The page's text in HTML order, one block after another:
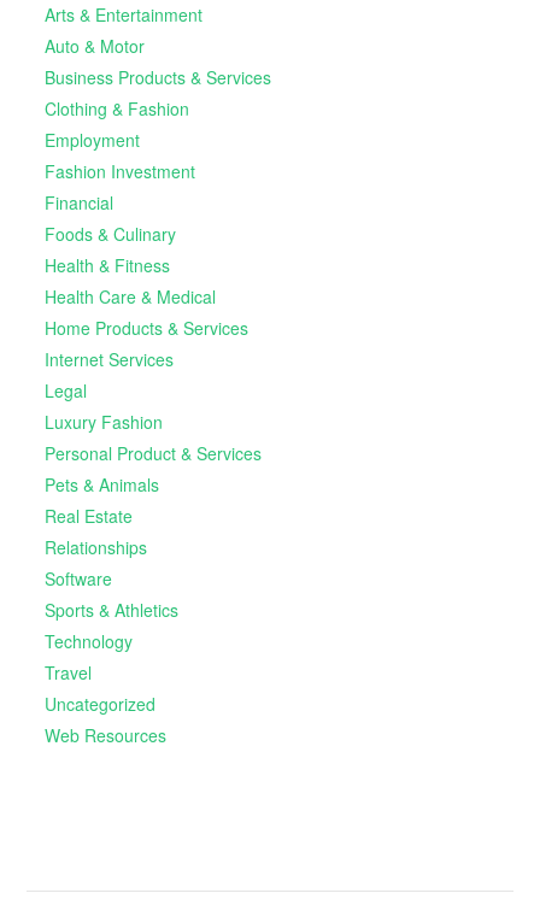
Arts & Entertainment
Auto & Motor
Business Products & Services
Clothing & Fashion
Employment
Fashion Investment
Financial
Foods & Culinary
Health & Fitness
Health Care & Medical
Home Products & Services
Internet Services
Legal
Luxury Fashion
Personal Product & Services
Pets & Animals
Real Estate
Relationships
Software
Sports & Athletics
Technology
Travel
Uncategorized
Web Resources